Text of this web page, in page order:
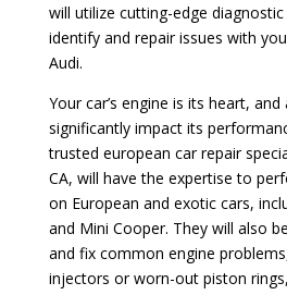
will utilize cutting-edge
identify and repair issues with
Audi.
Your car’s engine is its heart,
significantly impact its
trusted european car repair
CA, will have the expertise to
on European and exotic cars,
and Mini Cooper. They will also
and fix common engine
injectors or worn-out piston